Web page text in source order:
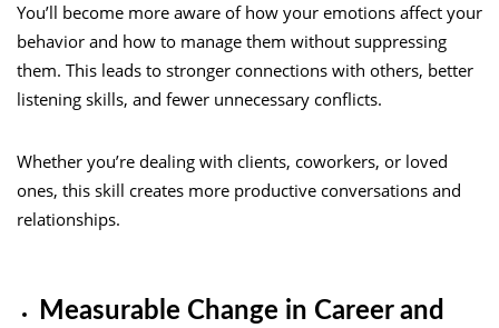
You’ll become more aware of how your emotions affect your
behavior and how to manage them without suppressing
them. This leads to stronger connections with others, better
listening skills, and fewer unnecessary conflicts.
Whether you’re dealing with clients, coworkers, or loved
ones, this skill creates more productive conversations and
relationships.
Measurable Change in Career and